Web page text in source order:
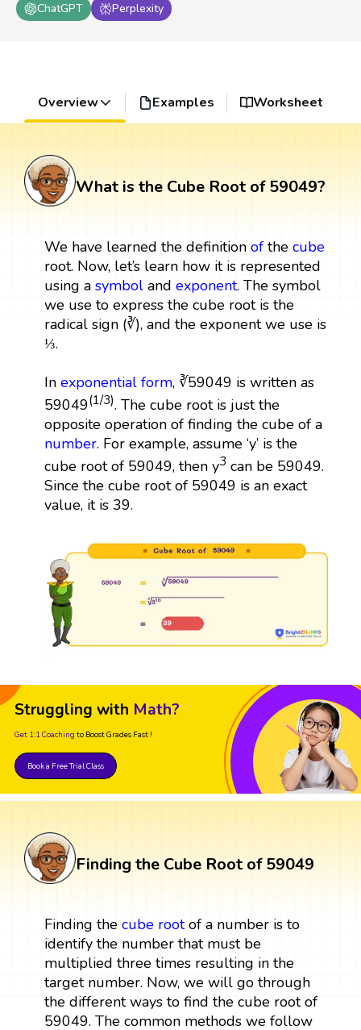
ChatGPT
Perplexity
Overview Examples Worksheet
What is the Cube Root of 59049?
We have learned the definition ofthe cube
root. Now, let’s learn how it is represented
using a symboland exponent. The symbol
we use to express the cube root is the
radical sign (∛), and the exponent we use is
⅓.
In exponential form, ∛59049 is written as
59049(1/3). The cube root is just the
opposite operation of finding the cube of a
number. For example, assume ‘y’ is the
cube root of 59049, then y3 can be 59049.
Since the cube root of 59049 is an exact
value, it is 39.
Struggling with Math?
Get 1:1 Coaching to Boost Grades Fast !
Book a Free Trial Class
Finding the Cube Root of 59049
Finding the cube rootof a number is to
identify the number that must be
multiplied three times resulting in the
target number. Now, we will go through
the different ways to find the cube root of
59049. The common methods we follow